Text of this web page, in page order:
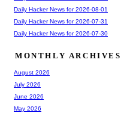
Daily Hacker News for 2026-08-01
Daily Hacker News for 2026-07-31
Daily Hacker News for 2026-07-30
MONTHLY ARCHIVES
August 2026
July 2026
June 2026
May 2026